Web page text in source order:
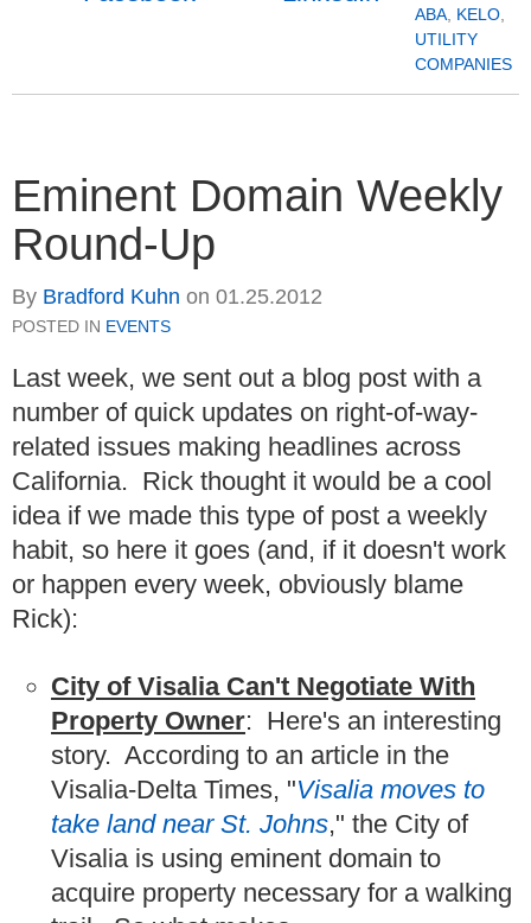
ABA KELO
UTILITY
COMPANIES
Eminent Domain Weekly
Round-Up
By Bradford Kuhn on 01.25.2012
POSTED IN EVENTS
Last week, we sent out a blog post with a
number of quick updates on right-of-way-
related issues making headlines across
California. Rick thought it would be a cool
idea if we made this type of post a weekly
habit, so here it goes (and, if it doesn't work
or happen every week, obviously blame
Rick):
City of Visalia Can't Negotiate With
Property Owner: Here's an interesting
story. According to an article in the
Visalia-Delta Times, "Visalia moves to
take land near St. Johns," the City of
Visalia is using eminent domain to
acquire property necessary for a walking